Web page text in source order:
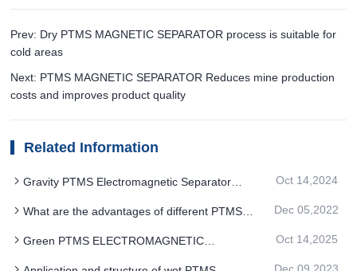
Prev: Dry PTMS MAGNETIC SEPARATOR process is suitable for
cold areas
Next: PTMS MAGNETIC SEPARATOR Reduces mine production
costs and improves product quality
Related Information
Gravity PTMS Electromagnetic Separator
minerals
Oct 14,2024
What are the advantages of different PTMS
Dec 05,2022
Green PTMS ELECTROMAGNETIC
Oct 14,2025